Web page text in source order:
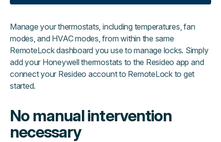
Manage your thermostats, including temperatures, fan
modes, and HVAC modes, from within the same
RemoteLock dashboard you use to manage locks. Simply
add your Honeywell thermostats to the Resideo app and
connect your Resideo account to RemoteLock to get
started.
No manual intervention
necessary